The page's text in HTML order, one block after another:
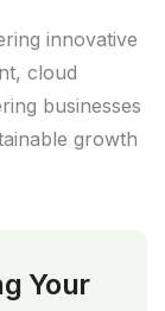
innovative
cloud
businesses
growth
Your